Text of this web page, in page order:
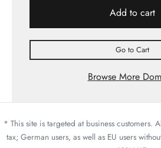
Add to cart
Go to Cart
Browse More
* This site is targeted at business customers.
tax; German users, as well as EU users